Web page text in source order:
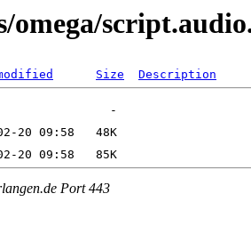
omega/
Size Description
Port 443